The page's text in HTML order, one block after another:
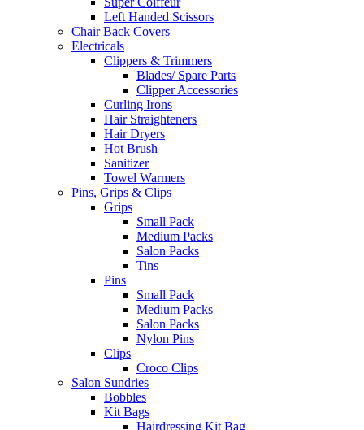
Left Handed Scissors
Chair Back Covers
Electricals
Clippers & Trimmers
Blades/ Spare Parts
Clipper Accessories
Curling Irons
Hair Straighteners
Hair Dryers
Hot Brush
Sanitizer
Towel Warmers
Pins, Grips & Clips
Grips
Small Pack
Medium Packs
Salon Packs
Tins
Pins
Small Pack
Medium Packs
Salon Packs
Nylon Pins
Clips
Croco Clips
Salon Sundries
Bobbles
Kit Bags
Hairdressing Kit Bag